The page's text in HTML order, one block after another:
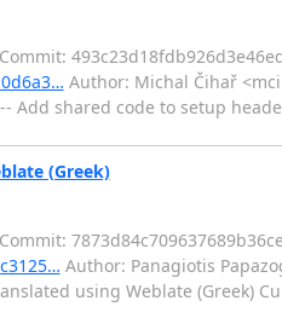
Commit:
Author: Michal Čihař
Add shared code to setup
(Greek)
Commit:
Author: Panagiotis
using Weblate (Greek)